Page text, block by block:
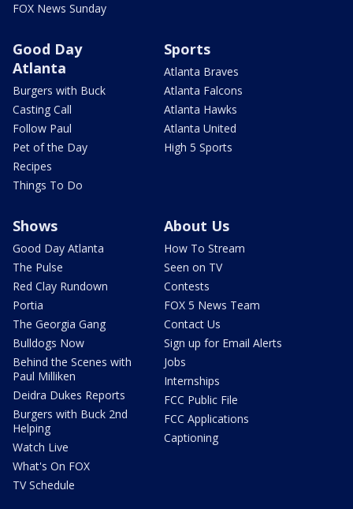
FOX News Sunday
Good Day
Atlanta
Burgers with Buck
Casting Call
Follow Paul
Pet of the Day
Recipes
Things To Do
Sports
Atlanta Braves
Atlanta Falcons
Atlanta Hawks
Atlanta United
High 5 Sports
Shows
Good Day Atlanta
The Pulse
Red Clay Rundown
Portia
The Georgia Gang
Bulldogs Now
Behind the Scenes with
Paul Milliken
Deidra Dukes Reports
Burgers with Buck 2nd
Helping
Watch Live
What's On FOX
TV Schedule
About Us
How To Stream
Seen on TV
Contests
FOX 5 News Team
Contact Us
Sign up for Email Alerts
Jobs
Internships
FCC Public File
FCC Applications
Captioning